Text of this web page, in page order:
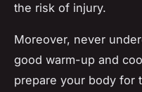
the risk of injury.
Moreover, never
good warm-up and
prepare your body for